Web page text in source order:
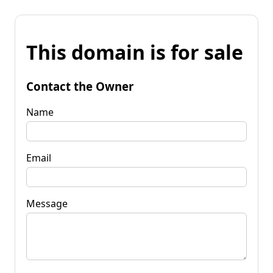
This domain is for sale
Contact the Owner
Name
Email
Message